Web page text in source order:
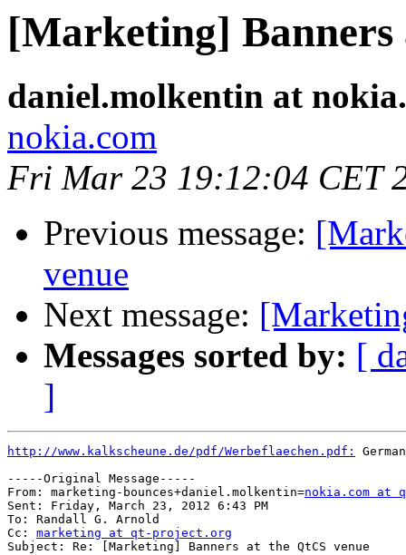
[Marketing] Banners
daniel.molkentin at
nokia.com
Fri Mar 23 19:12:04 CET
Previous message:
venue
Next message:
Messages sorted by: [
]
http://www.kalkscheune.de/pdf/Werbeflaechen.pdf:
-----Original Message-----
From: marketing-bounces+daniel.molkentin=nokia.com at
Sent: Friday, March 23, 2012 6:43 PM
To: Randall G. Arnold
Cc: marketing at qt-project.org
Subject: Re: [Marketing] Banners at the QtCS venue